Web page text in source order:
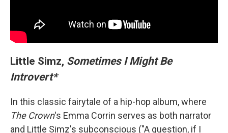
Little Simz, Sometimes I Might Be
Introvert*
In this classic fairytale of a hip-hop album, where
The Crown's Emma Corrin serves as both narrator
and Little Simz's subconscious ("A question, if I